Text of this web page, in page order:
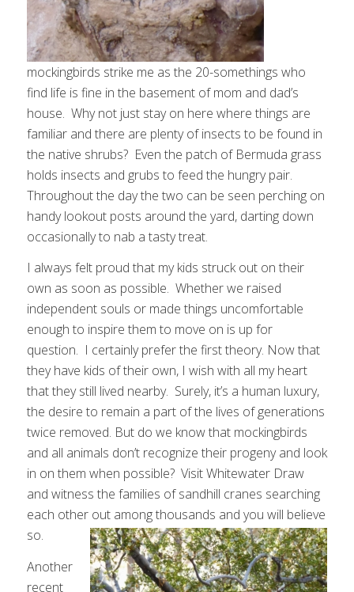
mockingbirds strike me as the 20-somethings who
find life is fine in the basement of mom and dad’s
house. Why not just stay on here where things are
familiar and there are plenty of insects to be found in
the native shrubs? Even the patch of Bermuda grass
holds insects and grubs to feed the hungry pair.
Throughout the day the two can be seen perching on
handy lookout posts around the yard, darting down
occasionally to nab a tasty treat.
I always felt proud that my kids struck out on their
own as soon as possible. Whether we raised
independent souls or made things uncomfortable
enough to inspire them to move on is up for
question. I certainly prefer the first theory. Now that
they have kids of their own, I wish with all my heart
that they still lived nearby. Surely, it’s a human luxury,
the desire to remain a part of the lives of generations
twice removed. But do we know that mockingbirds
and all animals don’t recognize their progeny and look
in on them when possible? Visit Whitewater Draw
and witness the families of sandhill cranes searching
each other out among thousands and you will believe
so.
Another
recent